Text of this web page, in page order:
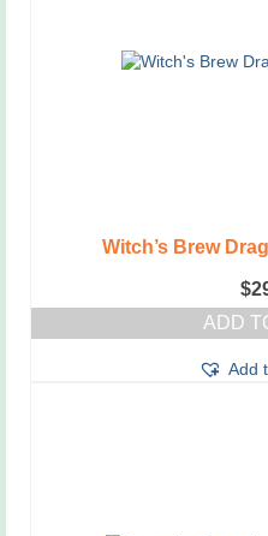
Witch’s Brew
$
ADD
Add